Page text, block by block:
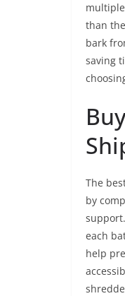
than
bark
saving
The
by
each
help